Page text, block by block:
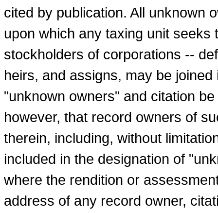
cited by publication. All unknown
upon which any taxing unit
stockholders of corporations --
heirs, and assigns, may be
"unknown owners" and citation
however, that record owners of
therein, including, without
included in the designation of
where the rendition or
address of any record owner,